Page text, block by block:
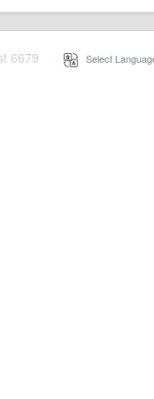
6679 Select